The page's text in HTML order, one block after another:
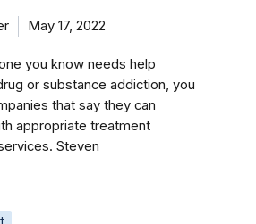
May 17, 2022
you know needs help
or substance addiction, you
that say they can
appropriate treatment
Steven